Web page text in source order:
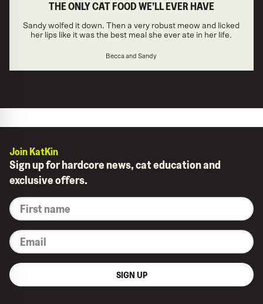
THE ONLY CAT FOOD WE’LL EVER HAVE
Sandy wolfed it down. Then a very robust meow and licked
her lips like it was the best meal she ever ate in her life.
Becca and Sandy
Join KatKin
Sign up for hardcore news, cat education and
exclusive offers.
*First
name
*Email
SIGN UP